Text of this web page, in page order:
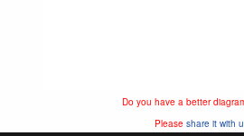
Do you have a better
Please share it with